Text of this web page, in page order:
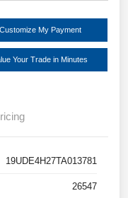
Customize My Payment
Your Trade in Minutes
19UDE4H27TA013781
26547